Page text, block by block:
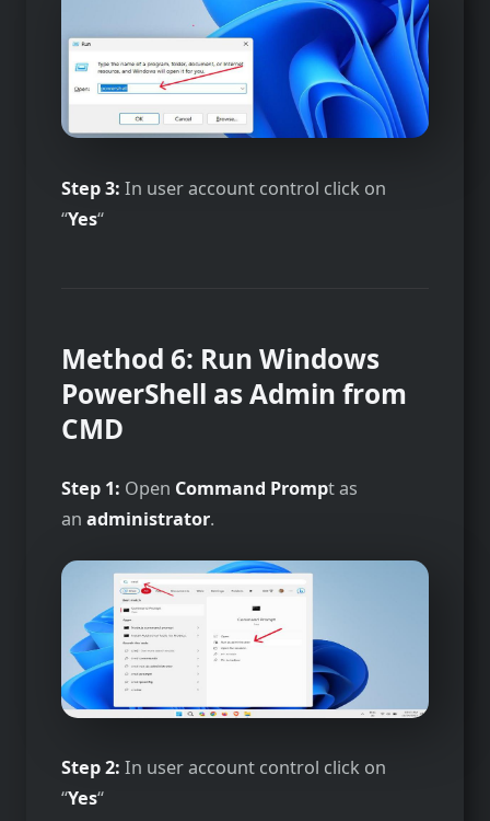
Step 3: In user account control click on
“Yes“
Method 6: Run Windows
PowerShell as Admin from
CMD
Step 1: Open Command Prompt as
an administrator.
Step 2: In user account control click on
“Yes“